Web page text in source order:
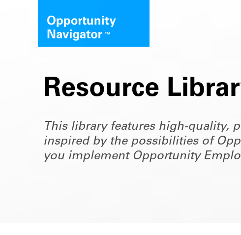
Resource
This library features high-quality,
inspired by the possibilities of
you implement Opportunity